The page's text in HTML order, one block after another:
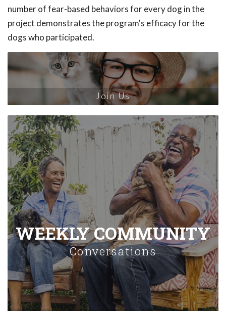
number of fear-based behaviors for every dog in the
project demonstrates the program's efficacy for the
dogs who participated.
Join Us
WEEKLY COMMUNITY
Conversations